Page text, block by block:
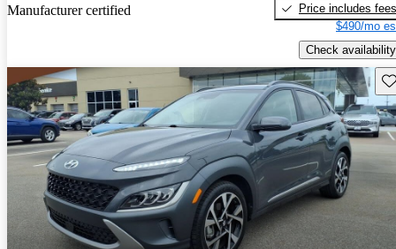
Manufacturer certified
Price includes fees
$490/mo
Check availability